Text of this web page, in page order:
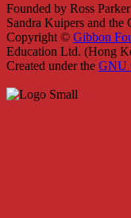
Founded by Ross
Sandra Kuipers and
Copyright © Gibbon
Education Ltd. (Hong
Created under the GNU